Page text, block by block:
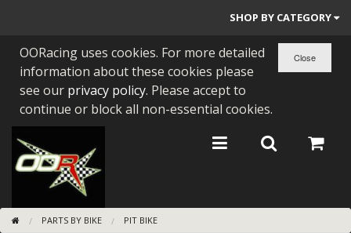
SHOP BY CATEGORY
PARTS BY BIKE
ENGINES
BEARINGS/SEALS
NEW GEN HONDA
TOOLS
OORacing uses cookies. For more detailed
information about these cookies please
see our privacy policy. Please accept to
continue or block all non-essential cookies.
PARTS BY BIKE PIT BIKE